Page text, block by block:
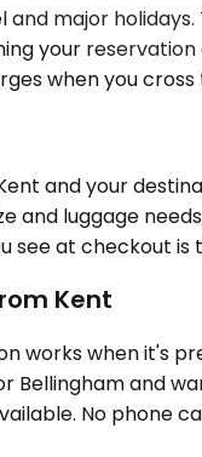
major
your
when you cross
and your
and luggage
see at checkout is
Kent
works when it's
Bellingham and
No phone